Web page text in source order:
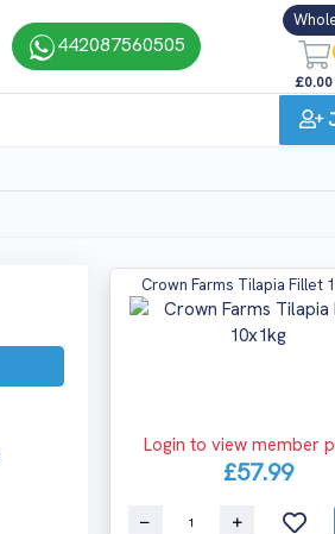
442087560505
£0.00
Crown Farms Tilapia Fillet
Login to view member
£57.99